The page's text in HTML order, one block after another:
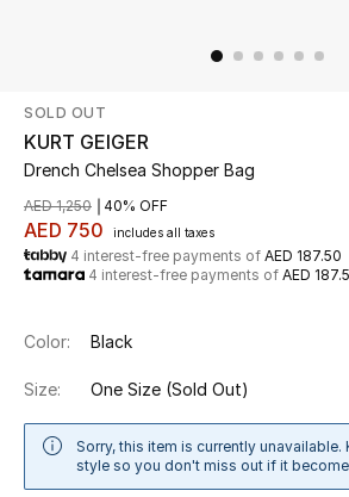
Shop Now
New In
Women
Women's Bags
SOLD OUT
KURT GEIGER
Drench Chelsea Shopper Bag
AED 750 includes all taxes
AED 1,250 40% OFF
4 interest-free payments of AED 187.50
4 interest-free payments of AED
Color: Black
Size: One Size (Sold Out)
Sorry, this item is currently unavailable.
style so you don't miss out if it